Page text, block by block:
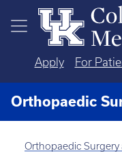
Skip to main content
Apply For
Orthopaedic
Orthopaedic